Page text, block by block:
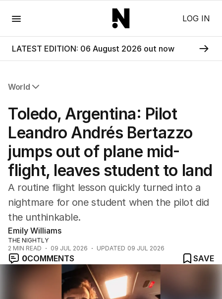
LOG IN
LATEST EDITION: 06 August 2026 out now
World
Africa
Americas
Asia Pacific
Europe
Middle East
USA
UK
Toledo, Argentina: Pilot
Leandro Andrés Bertazzo
jumps out of plane mid-
flight, leaves student to land
A routine flight lesson quickly turned into a
nightmare for one student when the pilot did
the unthinkable.
Emily Williams
THE NIGHTLY
2 MIN READ 09 JUL 2026 UPDATED 09 JUL 2026
0COMMENTS
SAVE
Fears for plane missing over Indian Ocean